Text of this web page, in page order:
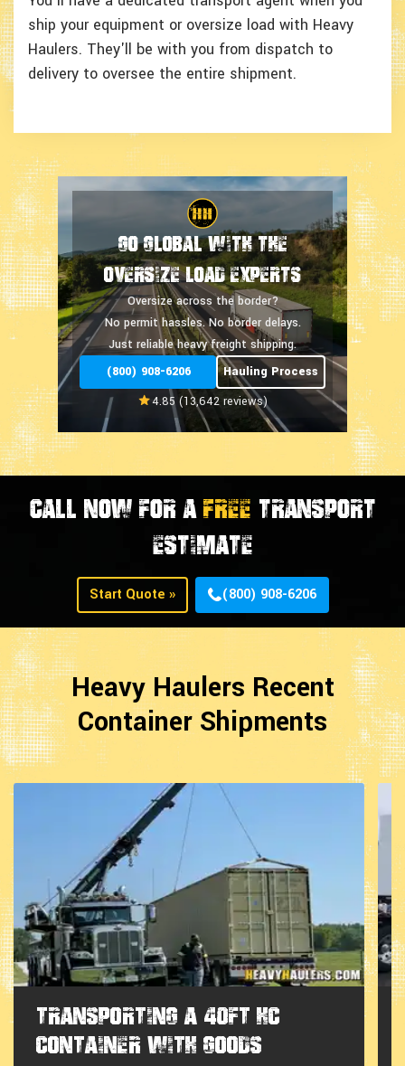
ship your equipment or oversize load with Heavy
Haulers. They'll be with you from dispatch to
delivery to oversee the entire shipment.
Go Global With The
Oversize Load Experts
Oversize across the border?
No permit hassles.No border delays.
Just reliable heavy freight shipping.
(800) 908-6206
Hauling Process
4.85 (13,642 reviews)
CALL NOW FOR AFREE TRANSPORT
ESTIMATE
Start Quote » (800) 908-6206
Heavy Haulers Recent
Container Shipments
Transporting a 40ft HC
Container with Goods